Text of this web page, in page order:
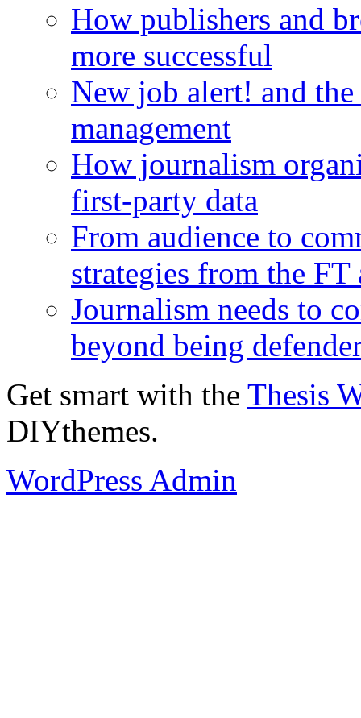
How publishers and
more successful
New job alert! and
management
How journalism
first-party data
From audience to
strategies from the
Journalism needs to
beyond being
Get smart with the Thesis
DIYthemes.
WordPress Admin